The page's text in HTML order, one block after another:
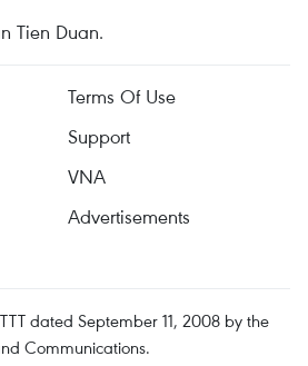
Tien Duan.
Terms Of Use
Support
VNA
Advertisements
dated September 11, 2008 by the
Communications.